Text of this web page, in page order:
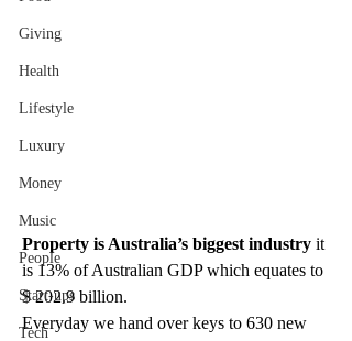
Giving
Health
Lifestyle
Luxury
Money
Music
People
Start-ups
Tech
Property is Australia’s biggest industry it
is 13% of Australian GDP which equates to
$ 202.9 billion.
Everyday we hand over keys to 630 new